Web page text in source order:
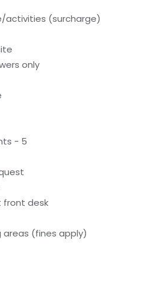
activities (surcharge)
only
- 5
desk
areas (fines apply)